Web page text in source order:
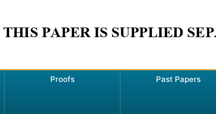
Proofs Past Papers